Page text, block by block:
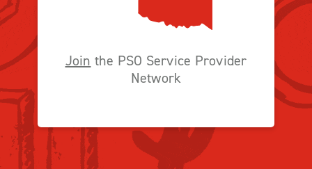
Join the PSO Service Provider
Network